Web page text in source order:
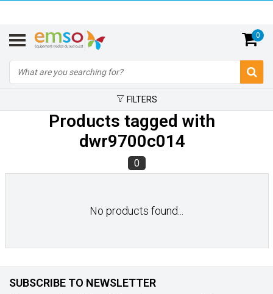
0
FILTERS
Products tagged with
dwr9700c014
0
No products found...
SUBSCRIBE TO NEWSLETTER